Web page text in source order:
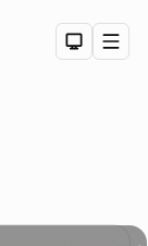
Dark